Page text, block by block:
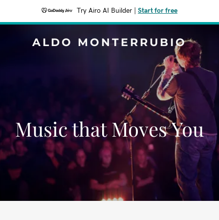
Try Airo AI Builder Start for free
ALDO MONTERRUBIO
Music that Moves You